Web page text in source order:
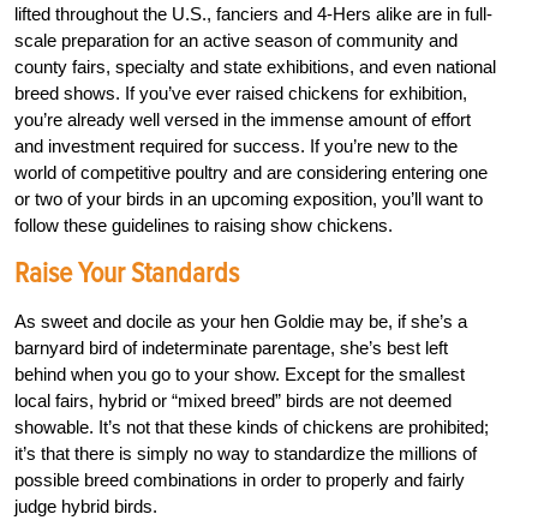
lifted throughout the U.S., fanciers and 4-Hers alike are in full-
scale preparation for an active season of community and
county fairs, specialty and state exhibitions, and even national
breed shows. If you’ve ever raised chickens for exhibition,
you’re already well versed in the immense amount of effort
and investment required for success. If you’re new to the
world of competitive poultry and are considering entering one
or two of your birds in an upcoming exposition, you’ll want to
follow these guidelines to raising show chickens.
Raise Your Standards
As sweet and docile as your hen Goldie may be, if she’s a
barnyard bird of indeterminate parentage, she’s best left
behind when you go to your show. Except for the smallest
local fairs, hybrid or “mixed breed” birds are not deemed
showable. It’s not that these kinds of chickens are prohibited;
it’s that there is simply no way to standardize the millions of
possible breed combinations in order to properly and fairly
judge hybrid birds.